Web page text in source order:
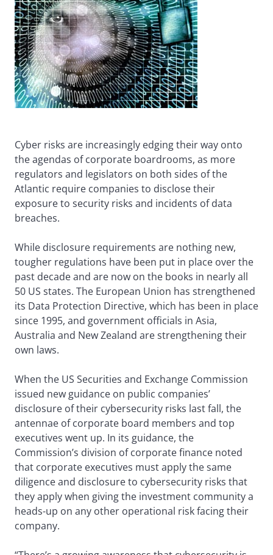
Cyber risks are increasingly edging their way onto
the agendas of corporate boardrooms, as more
regulators and legislators on both sides of the
Atlantic require companies to disclose their
exposure to security risks and incidents of data
breaches.
While disclosure requirements are nothing new,
tougher regulations have been put in place over the
past decade and are now on the books in nearly all
50 US states. The European Union has strengthened
its Data Protection Directive, which has been in place
since 1995, and government officials in Asia,
Australia and New Zealand are strengthening their
own laws.
When the US Securities and Exchange Commission
issued new guidance on public companies’
disclosure of their cybersecurity risks last fall, the
antennae of corporate board members and top
executives went up. In its guidance, the
Commission’s division of corporate finance noted
that corporate executives must apply the same
diligence and disclosure to cybersecurity risks that
they apply when giving the investment community a
heads-up on any other operational risk facing their
company.